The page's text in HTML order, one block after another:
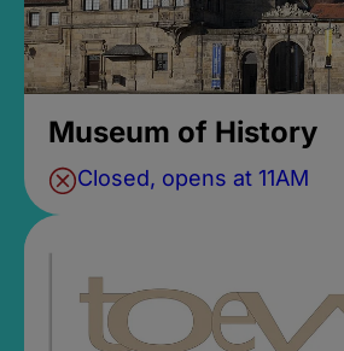
Museum of History
Closed, opens at 11AM